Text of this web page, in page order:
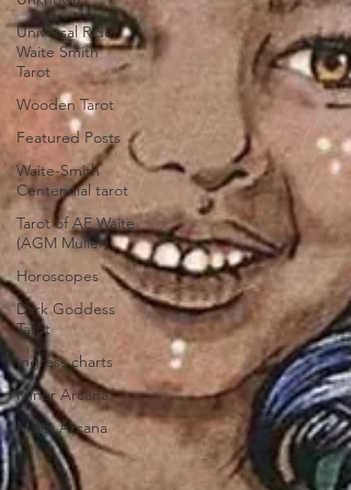
Universal Rider
Waite Smith
Tarot
Wooden Tarot
Featured Posts
Waite-Smith
Centennial tarot
Tarot of AE Waite
(AGM Muller)
Horoscopes
Dark Goddess
Tarot
Ingress charts
Minor Arcana
Major Arcana